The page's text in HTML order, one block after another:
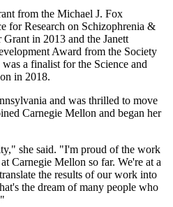
from the Michael J. Fox
for Research on Schizophrenia &
in 2013 and the Janett
Award from the Society
a finalist for the Science and
in 2018.
and was thrilled to move
Carnegie Mellon and began her
she said. "I'm proud of the work
Carnegie Mellon so far. We're at a
the results of our work into
the dream of many people who